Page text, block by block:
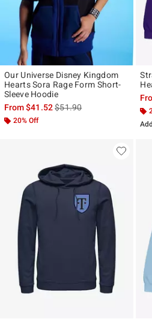
Our Universe Disney Kingdom
Hearts Sora Rage Form Short-
Sleeve Hoodie
From$41.52is sales price, the original
$51.90
20% Off